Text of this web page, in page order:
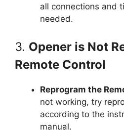
all connections and
needed.
3. Opener is Not
Remote Control
Reprogram the
not working, try
according to the
manual.